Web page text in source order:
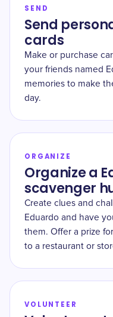
SEND
Send
cards
Make or purchase
your friends named
memories to make
day.
ORGANIZE
Organize a
scavenger
Create clues and
Eduardo and have
them. Offer a prize
to a restaurant or
VOLUNTEER